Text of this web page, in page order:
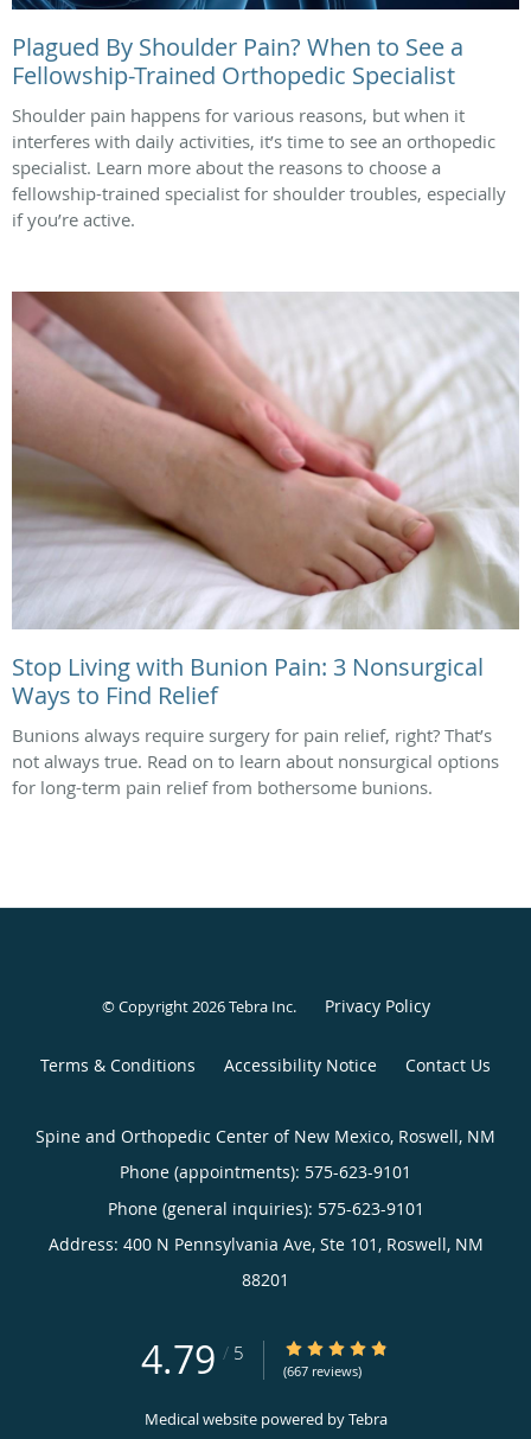
Plagued By Shoulder Pain? When to See a
Fellowship-Trained Orthopedic Specialist
Shoulder pain happens for various reasons, but when it
interferes with daily activities, it’s time to see an orthopedic
specialist. Learn more about the reasons to choose a
fellowship-trained specialist for shoulder troubles, especially
if you’re active.
Stop Living with Bunion Pain: 3 Nonsurgical
Ways to Find Relief
Bunions always require surgery for pain relief, right? That’s
not always true. Read on to learn about nonsurgical options
for long-term pain relief from bothersome bunions.
© Copyright 2026Tebra Inc. Privacy Policy
Terms & Conditions Accessibility Notice Contact Us
Spine and Orthopedic Center of New Mexico, Roswell, NM
Phone (appointments): 575-623-9101
Phone (general inquiries): 575-623-9101
Address: 400 N Pennsylvania Ave, Ste 101, Roswell, NM
88201
4.79 / 5 4.79/5 Star Rating
(667 reviews)
Medical website powered byTebra